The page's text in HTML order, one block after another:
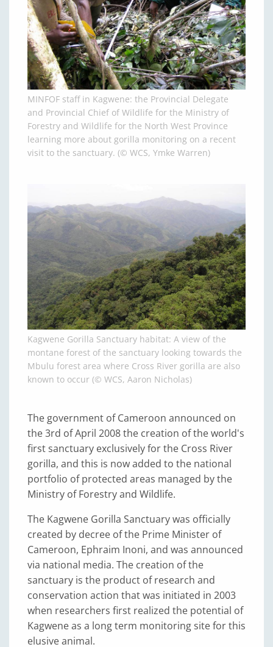
MINFOF staff in Kagwene: the Provincial Delegate
and Provincial Chief of Wildlife for the Ministry of
Forestry and Wildlife for the North West Province
learning more about gorilla monitoring on a recent
visit to the sanctuary. (© WCS, Ymke Warren)
Kagwene Gorilla Sanctuary habitat: A view of the
montane forest of the sanctuary looking towards the
Mbulu forest area where Cross River gorilla are also
known to occur (© WCS, Aaron Nicholas)
The government of Cameroon announced on
the 3rd of April 2008 the creation of the world's
first sanctuary exclusively for the Cross River
gorilla, and this is now added to the national
portfolio of protected areas managed by the
Ministry of Forestry and Wildlife.
The Kagwene Gorilla Sanctuary was officially
created by decree of the Prime Minister of
Cameroon, Ephraim Inoni, and was announced
via national media. The creation of the
sanctuary is the product of research and
conservation action that was initiated in 2003
when researchers first realized the potential of
Kagwene as a long term monitoring site for this
elusive animal.